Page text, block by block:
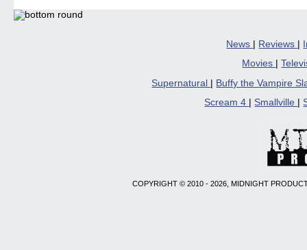
06/19/2026
News | Reviews |
Movies
|
Supernatural
Buffy the Vampire
Scream 4
Smallville
COPYRIGHT © 2010 - 2026, MIDNIGHT